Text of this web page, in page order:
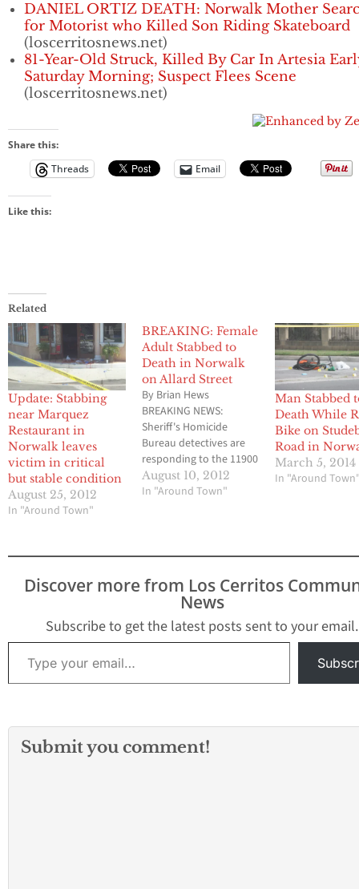
DANIEL ORTIZ DEATH: Norwalk Mother
for Motorist who Killed Son Riding Skateboard
(loscerritosnews.net)
81-Year-Old Struck, Killed By Car In Artesia
Saturday Morning; Suspect Flees Scene
(loscerritosnews.net)
Share this:
Threads
Email
Like this:
Related
Update: Stabbing
near Marquez
Restaurant in
Norwalk leaves
victim in critical
but stable condition
August 25, 2012
In "Around Town"
BREAKING: Female
Adult Stabbed to
Death in Norwalk
on Allard Street
By Brian Hews
BREAKING NEWS:
Sheriff's Homicide
Bureau detectives are
responding to the 11900
block of Allard Street,
Norwalk, to investigate
The victim was
scene. According to
Deputy Kim Manatt with
the Los Angeles County
Sheriff's…
August 10, 2012
In "Around Town"
Man Stabbed
Death While
Bike on
Road in
March 5, 2014
In "Around
Discover more from Los Cerritos
News
Subscribe to get the latest posts sent to your email.
Type your email…
Submit you comment!